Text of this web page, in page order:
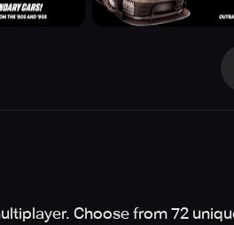
Choose from 72